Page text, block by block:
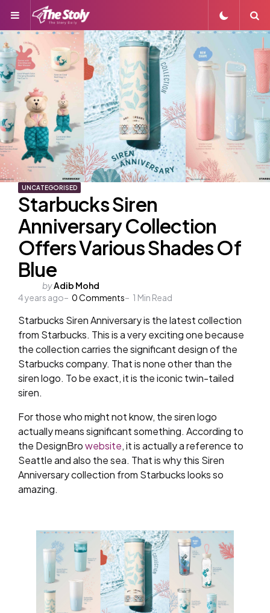
Menu
UNCATEGORISED
Starbucks Siren
Anniversary Collection
Offers Various Shades Of
Blue
Posted
by
byAdib Mohd
4 years ago
0Comments 1 Min Read
Starbucks Siren Anniversary is the latest collection
from Starbucks. This is a very exciting one because
the collection carries the significant design of the
Starbucks company. That is none other than the
siren logo. To be exact, it is the iconic twin-tailed
siren.
For those who might not know, the siren logo
actually means significant something. According to
the DesignBrowebsite, it is actually a reference to
Seattle and also the sea. That is why this Siren
Anniversary collection from Starbucks looks so
amazing.